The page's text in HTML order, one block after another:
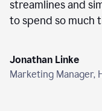
streamlines and
to spend so much
Jonathan Linke
Marketing Manager,